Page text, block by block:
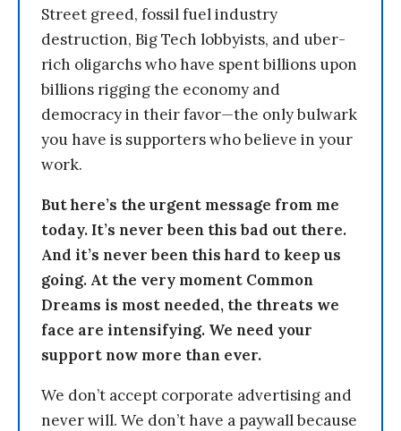
Street greed, fossil fuel industry
destruction, Big Tech lobbyists, and uber-
rich oligarchs who have spent billions upon
billions rigging the economy and
democracy in their favor—the only bulwark
you have is supporters who believe in your
work.
But here’s the urgent message from me
today. It’s never been this bad out there.
And it’s never been this hard to keep us
going. At the very moment Common
Dreams is most needed, the threats we
face are intensifying. We need your
support now more than ever.
We don’t accept corporate advertising and
never will. We don’t have a paywall because